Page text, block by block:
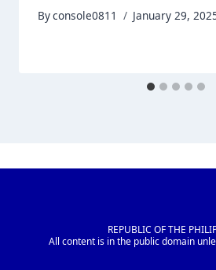
Byconsole0811 January 29,
REPUBLIC OF THE
All content is in the public domain